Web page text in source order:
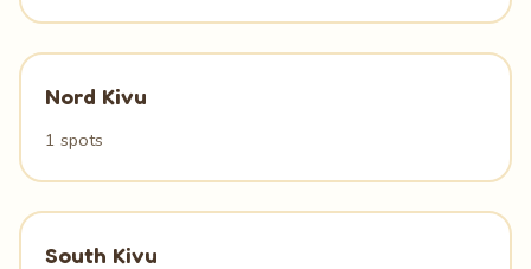
Nord Kivu
1 spots
South Kivu